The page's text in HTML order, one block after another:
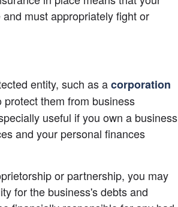
must appropriately fight or
entity, such as acorporation
protect them from business
useful if you own a business
and your personal finances
or partnership, you may
for the business's debts and